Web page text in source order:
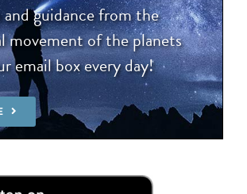
guidance from the
movement of the planets
email box every day!